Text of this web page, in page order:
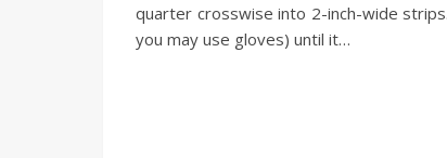
quarter crosswise into 2-inch-wide
you may use gloves) until it…